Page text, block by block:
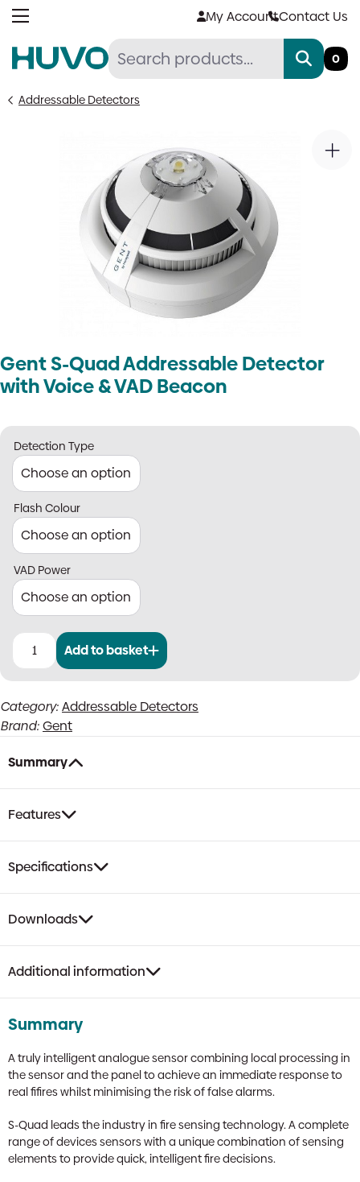
Skip
My AccountContact Us
0
Addressable Detectors
Gent S-Quad Addressable Detector
with Voice & VAD Beacon
Detection Type
Flash Colour
VAD Power
Gent
Addressable
Detector
with
Voice
VAD
Beacon
Add to basket
Category:Addressable Detectors
Brand:Gent
Summary
Features
Specifications
Downloads
Additional information
Summary
A truly intelligent analogue sensor combining local processing in
the sensor and the panel to achieve an immediate response to
real fifires whilst minimising the risk of false alarms.
S-Quad leads the industry in fire sensing technology. A complete
range of devices sensors with a unique combination of sensing
elements to provide quick, intelligent fire decisions.